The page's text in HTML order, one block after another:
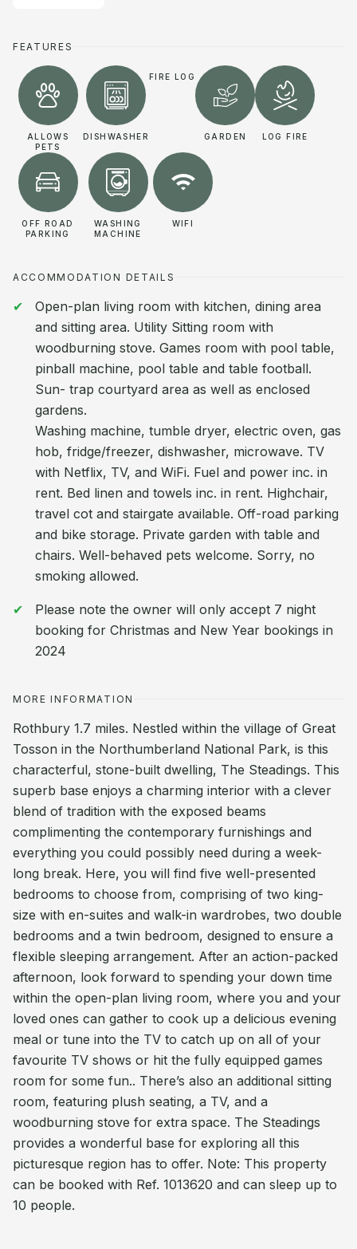
FEATURES
ALLOWS
PETS
DISHWASHER
FIRE LOG
GARDEN LOG FIRE
OFF ROAD
PARKING
WASHING
MACHINE
WIFI
ACCOMMODATION DETAILS
Open-plan living room with kitchen, dining area
and sitting area. Utility Sitting room with
woodburning stove. Games room with pool table,
pinball machine, pool table and table football.
Sun- trap courtyard area as well as enclosed
gardens.
Washing machine, tumble dryer, electric oven, gas
hob, fridge/freezer, dishwasher, microwave. TV
with Netflix, TV, and WiFi. Fuel and power inc. in
rent. Bed linen and towels inc. in rent. Highchair,
travel cot and stairgate available. Off-road parking
and bike storage. Private garden with table and
chairs. Well-behaved pets welcome. Sorry, no
smoking allowed.
Please note the owner will only accept 7 night
booking for Christmas and New Year bookings in
2024
MORE INFORMATION
Rothbury 1.7 miles. Nestled within the village of Great
Tosson in the Northumberland National Park, is this
characterful, stone-built dwelling, The Steadings. This
superb base enjoys a charming interior with a clever
blend of tradition with the exposed beams
complimenting the contemporary furnishings and
everything you could possibly need during a week-
long break. Here, you will find five well-presented
bedrooms to choose from, comprising of two king-
size with en-suites and walk-in wardrobes, two double
bedrooms and a twin bedroom, designed to ensure a
flexible sleeping arrangement. After an action-packed
afternoon, look forward to spending your down time
within the open-plan living room, where you and your
loved ones can gather to cook up a delicious evening
meal or tune into the TV to catch up on all of your
favourite TV shows or hit the fully equipped games
room for some fun.. There’s also an additional sitting
room, featuring plush seating, a TV, and a
woodburning stove for extra space. The Steadings
provides a wonderful base for exploring all this
picturesque region has to offer. Note: This property
can be booked with Ref. 1013620 and can sleep up to
10 people.